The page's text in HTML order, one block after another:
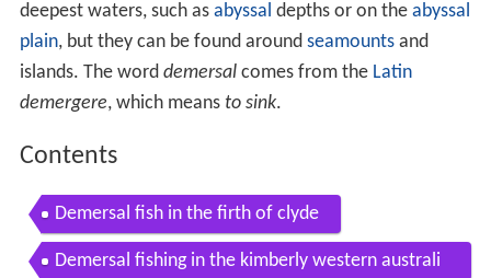
deepest waters, such as abyssal depths or on the abyssal
plain, but they can be found around seamountsand
islands. The word demersalcomes from the Latin
demergere, which means to sink.
Contents
Demersal fish in the firth of clyde
Demersal fishing in the kimberly western australi